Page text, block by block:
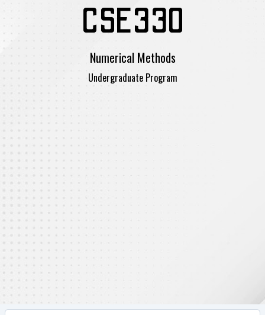
CSE330
Numerical Methods
Undergraduate Program